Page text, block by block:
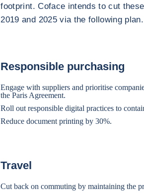
footprint. Coface intends to cut
2019 and 2025 via the following plan.
Responsible purchasing
Engage with suppliers and prioritise
the Paris Agreement.
Roll out responsible digital practices to
Reduce document printing by 30%.
Travel
Cut back on commuting by maintaining the